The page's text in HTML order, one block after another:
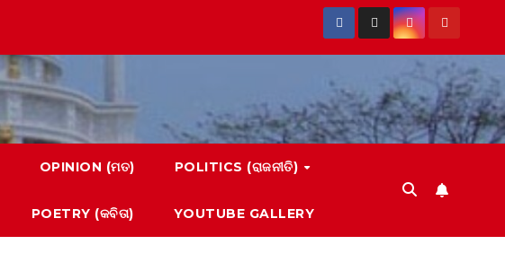
OPINION (ମତ) POLITICS (ରାଜନୀତି)
POETRY (କବିତା) YOUTUBE GALLERY